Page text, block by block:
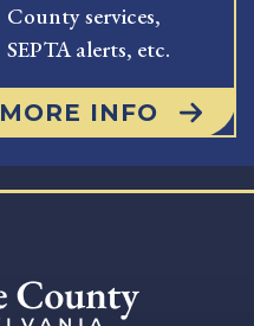
County services,
SEPTA alerts, etc.
MORE INFO